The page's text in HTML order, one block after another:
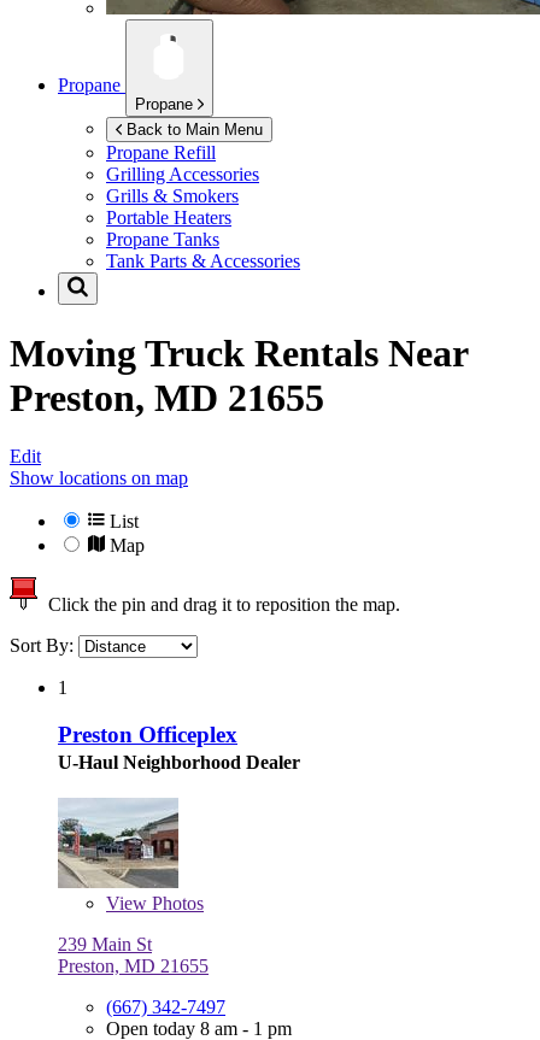
Propane
Propane
Back to Main Menu
Propane Refill
Grilling Accessories
Grills & Smokers
Portable Heaters
Propane Tanks
Tank Parts & Accessories
Moving Truck Rentals Near
Preston, MD 21655
Edit
Show locations on map
List
Map
Click the pin and drag it to reposition the map.
Sort By:
1
Preston Officeplex
U-Haul Neighborhood Dealer
View Photos
239 Main St
Preston, MD 21655
(667) 342-7497
Open today 8 am - 1 pm